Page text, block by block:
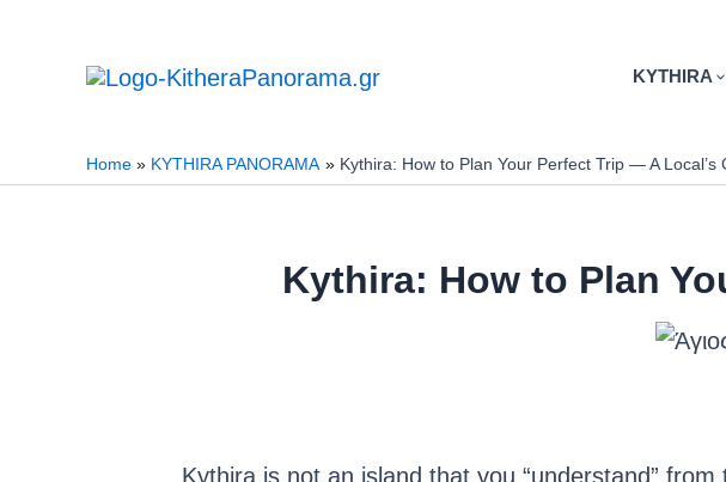
KYTHIRA
Home KYTHIRA PANORAMA Kythira: How to Plan Your Perfect Trip — A Local’s
Kythira: How to Plan
Kythira is not an island that you “understand”